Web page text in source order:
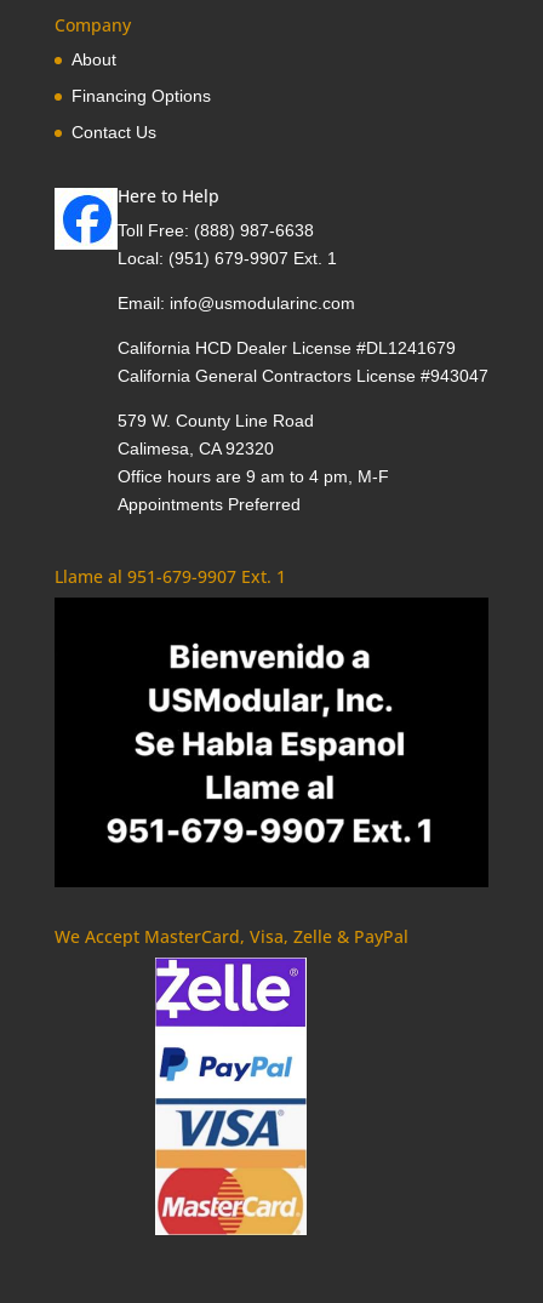
Company
About
Financing Options
Contact Us
Here to Help
Toll Free: (888) 987-6638
Local: (951) 679-9907 Ext. 1
Email: info@usmodularinc.com
California HCD Dealer License #DL1241679
California General Contractors License #943047
579 W. County Line Road
Calimesa, CA 92320
Office hours are 9 am to 4 pm, M-F
Appointments Preferred
Llame al 951-679-9907 Ext. 1
We Accept MasterCard, Visa, Zelle & PayPal